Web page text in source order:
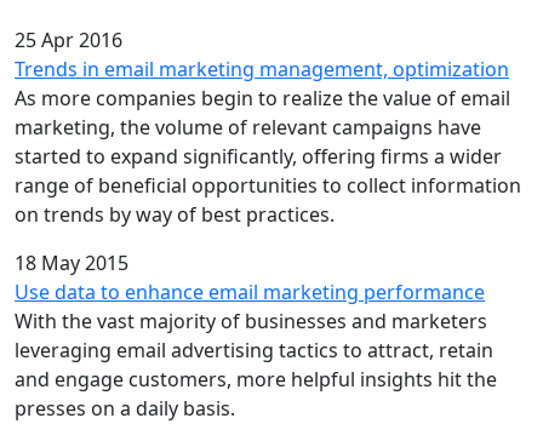
25 Apr 2016
Trends in email marketing management, optimization
As more companies begin to realize the value of email
marketing, the volume of relevant campaigns have
started to expand significantly, offering firms a wider
range of beneficial opportunities to collect information
on trends by way of best practices.
18 May 2015
Use data to enhance email marketing performance
With the vast majority of businesses and marketers
leveraging email advertising tactics to attract, retain
and engage customers, more helpful insights hit the
presses on a daily basis.